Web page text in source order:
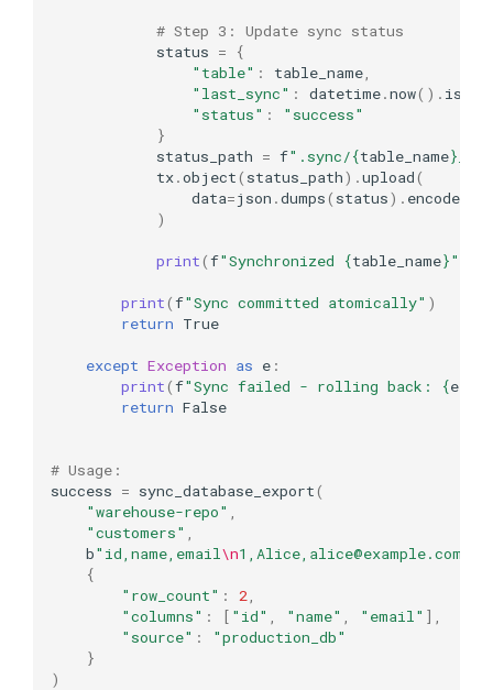
# Step 3: Update sync status
status =
{
"table" : table_name
"last_sync" : datetime.now() .
"status" :
"success"
}
status_path = f".sync/{table_name}
tx.object( status_path) .upload(
data=json .dumps( status) . encode
)
print(f"Synchronized {table_name}"
print(f"Sync committed atomically" )
return True
except Exception as e :
print(f"Sync failed - rolling back: {e
return False
# Usage:
success = sync_database_export(
"warehouse-repo"
"customers"
b"id,name,email \n1,Alice,alice@example.com
{
"row_count" : 2
"columns" : [ "id" "name" "email" ],
"source" :
"production_db"
}
)